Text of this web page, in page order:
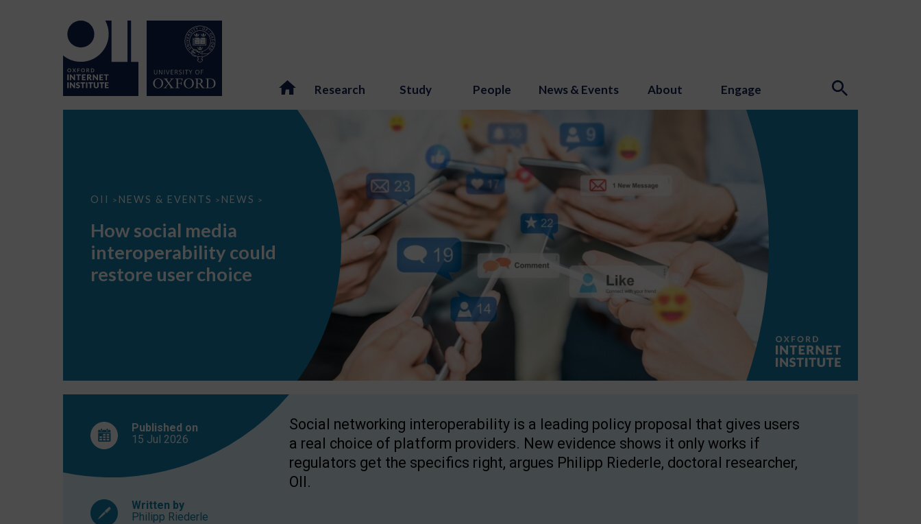
Research Study People News & Events About Engage
OII > NEWS & EVENTS > NEWS >
How
interoperability
restore
choice
How social media
interoperability could
restore user choice
Published on
15 Jul 2026
Written by
Philipp Riederle
Social networking interoperability is a leading policy proposal that gives users
a real choice of platform providers. New evidence shows it only works if
regulators get the specifics right, argues Philipp Riederle, doctoral researcher,
OII.